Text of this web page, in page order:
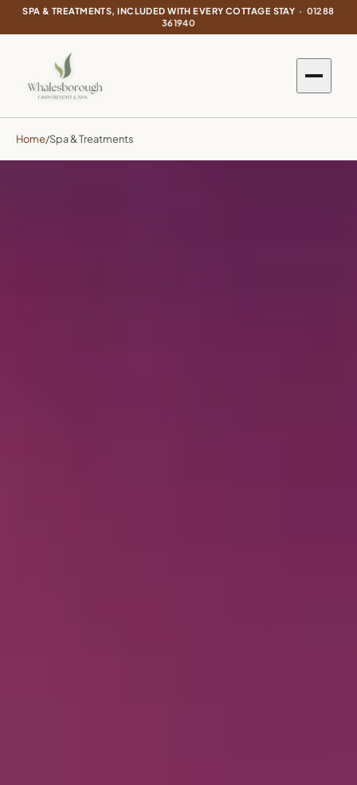
SPA & TREATMENTS, INCLUDED WITH EVERY COTTAGE STAY · 01288
361940
Home/Spa & Treatments